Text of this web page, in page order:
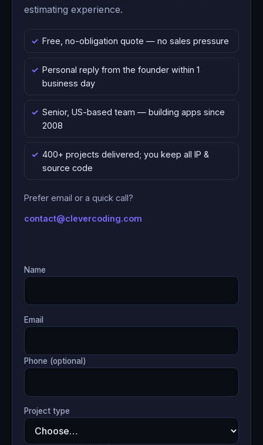
estimating experience.
Free, no-obligation quote — no sales pressure
Personal reply from the founder within 1
business day
Senior, US-based team — building apps since
2008
400+ projects delivered; you keep all IP &
source code
Prefer email or a quick call?
contact@clevercoding.com
Name
Email
Phone (optional)
Project type